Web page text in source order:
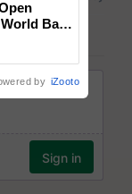
Bank-
by iZooto